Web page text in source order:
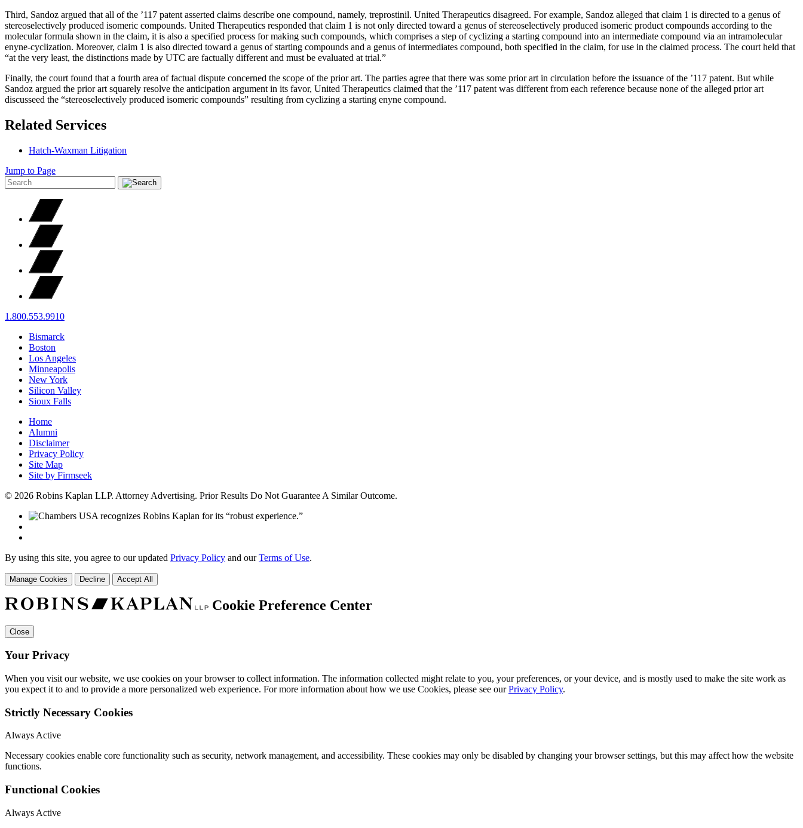
Third, Sandoz argued that all of the ’117 patent asserted claims describe one compound, namely, treprostinil. United Therapeutics disagreed. For example, Sandoz alleged that claim 1 is directed to a genus of
stereoselectively produced isomeric compounds. United Therapeutics responded that claim 1 is not only directed toward a genus of stereoselectively produced isomeric product compounds according to the
molecular formula shown in the claim, it is also a specified process for making such compounds, which comprises a step of cyclizing a starting compound into an intermediate compound via an intramolecular
enyne-cyclization. Moreover, claim 1 is also directed toward a genus of starting compounds and a genus of intermediates compound, both specified in the claim, for use in the claimed process. The court held that
“at the very least, the distinctions made by UTC are factually different and must be evaluated at trial.”
Finally, the court found that a fourth area of factual dispute concerned the scope of the prior art. The parties agree that there was some prior art in circulation before the issuance of the ’117 patent. But while
Sandoz argued the prior art squarely resolve the anticipation argument in its favor, United Therapeutics claimed that the ’117 patent was different from each reference because none of the alleged prior art
discusseed the “stereoselectively produced isomeric compounds” resulting from cyclizing a starting enyne compound.
Related Services
Hatch-Waxman Litigation
Jump to Page
1.800.553.9910
Bismarck
Boston
Los Angeles
Minneapolis
New York
Silicon Valley
Sioux Falls
Home
Alumni
Disclaimer
Privacy Policy
Site Map
Site by Firmseek
© 2026 Robins Kaplan LLP. Attorney Advertising. Prior Results Do Not Guarantee A Similar Outcome.
By using this site, you agree to our updated Privacy Policy and ourTerms of Use.
Manage Cookies Decline Accept All
Cookie Preference Center
Close
Your Privacy
When you visit our website, we use cookies on your browser to collect information. The information collected might relate to you, your preferences, or your device, and is mostly used to make the site work as
you expect it to and to provide a more personalized web experience. For more information about how we use Cookies, please see ourPrivacy Policy.
Strictly Necessary Cookies
Always Active
Necessary cookies enable core functionality such as security, network management, and accessibility. These cookies may only be disabled by changing your browser settings, but this may affect how the website
functions.
Functional Cookies
Always Active